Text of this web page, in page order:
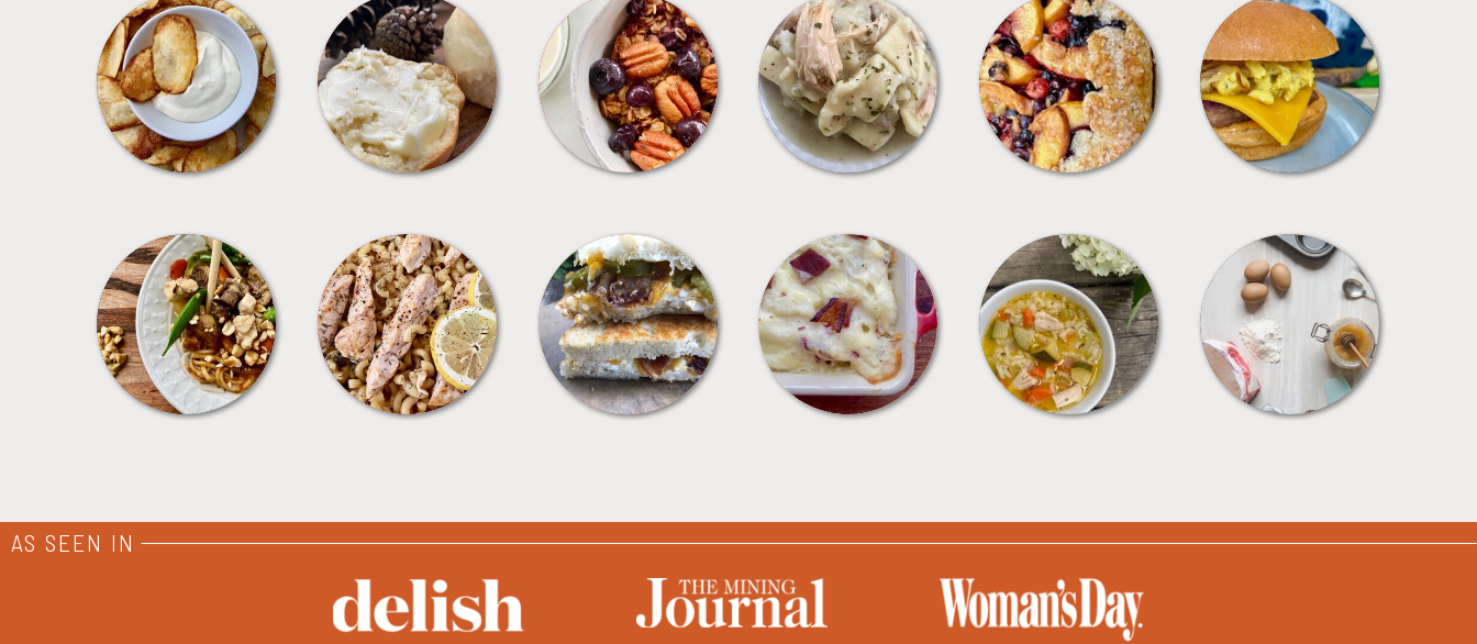
APPETIZERS BREAD BREAKFAST CROCKPOT DESSERTS FREEZER FOODS
MEALS PASTA SANDWICHES SIDES SOUPS TIPS + TRICKS
AS SEEN IN